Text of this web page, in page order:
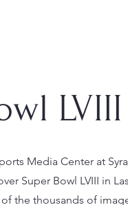
LVIII
Media Center at
Super Bowl LVIII in
the thousands of